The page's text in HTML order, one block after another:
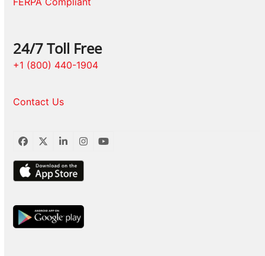
24/7 Toll Free
+1 (800) 440-1904
Contact Us
Facebook
TwitterLinkedInInstagram
YouTube